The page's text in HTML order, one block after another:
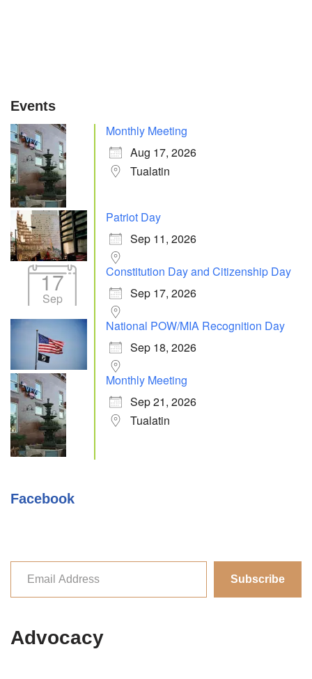
Events
Monthly Meeting
Aug 17, 2026
Tualatin
Patriot Day
Sep 11, 2026
17
Sep
Constitution Day and Citizenship Day
Sep 17, 2026
National POW/MIA Recognition Day
Sep 18, 2026
Monthly Meeting
Sep 21, 2026
Tualatin
Facebook
Subscribe
Advocacy